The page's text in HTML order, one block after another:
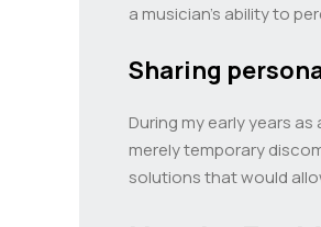
a musician’s ability to
Sharing
During my early years
merely temporary
solutions that would